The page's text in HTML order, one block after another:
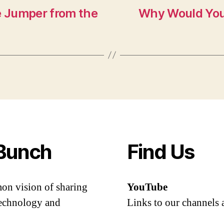
Jumper from the Why Would
vision of sharing
and
Find Us
YouTube
Links to our channels